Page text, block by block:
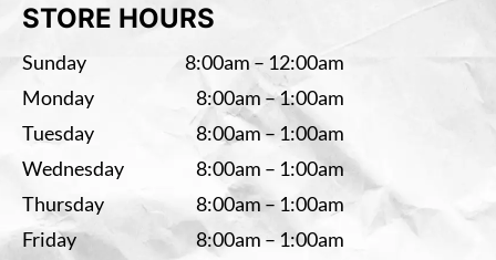
STORE HOURS
Sunday
8:00am – 12:00am
Monday
8:00am – 1:00am
Tuesday
8:00am – 1:00am
Wednesday
8:00am – 1:00am
Thursday
8:00am – 1:00am
Friday
8:00am – 1:00am